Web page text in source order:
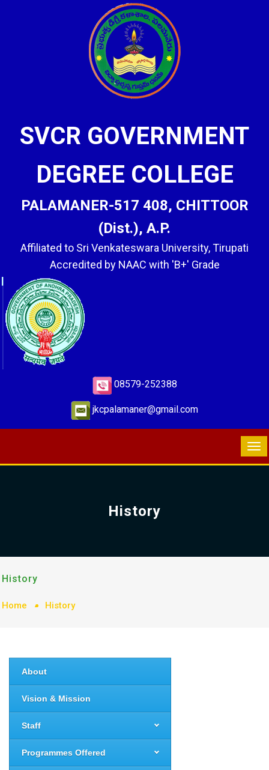
SVCR GOVERNMENT
DEGREE COLLEGE
PALAMANER-517 408, CHITTOOR
(Dist.), A.P.
Affiliated to Sri Venkateswara University, Tirupati
Accredited by NAAC with 'B+' Grade
08579-252388
jkcpalamaner@gmail.com
History
History
Home History
About
Vision & Mission
Staff
Programmes Offered